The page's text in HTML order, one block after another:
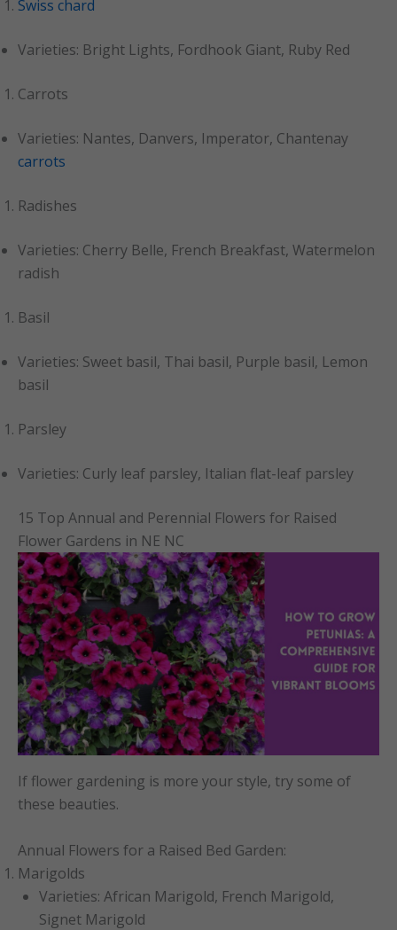
Swiss chard
Varieties: Bright Lights, Fordhook Giant, Ruby Red
Carrots
Varieties: Nantes, Danvers, Imperator, Chantenay
carrots
Radishes
Varieties: Cherry Belle, French Breakfast, Watermelon
radish
Basil
Varieties: Sweet basil, Thai basil, Purple basil, Lemon
basil
Parsley
Varieties: Curly leaf parsley, Italian flat-leaf parsley
15 Top Annual and Perennial Flowers for Raised
Flower Gardens in NE NC
If flower gardening is more your style, try some of
these beauties.
Annual Flowers for a Raised Bed Garden:
Marigolds
Varieties: African Marigold, French Marigold,
Signet Marigold